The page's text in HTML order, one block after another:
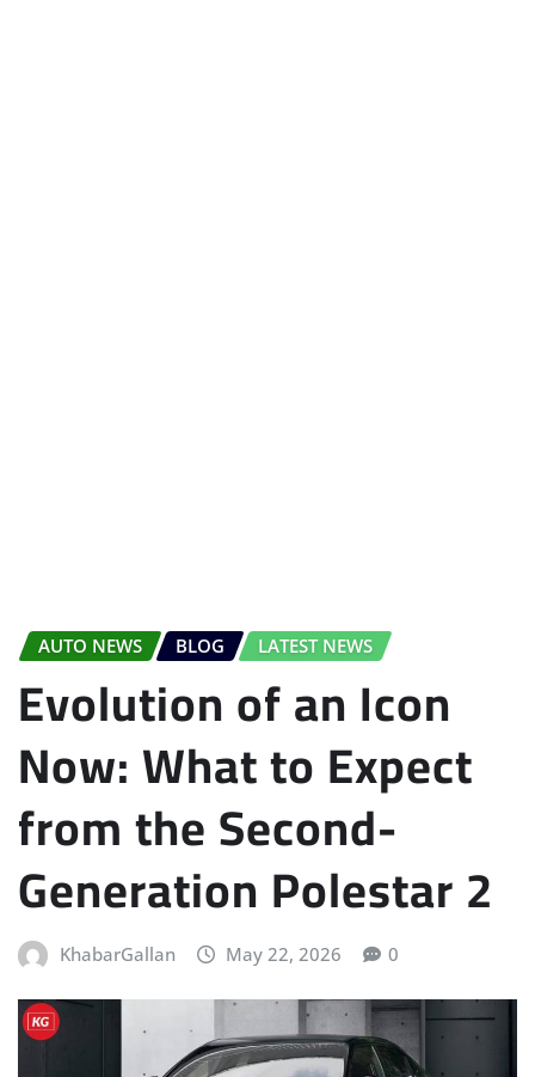
AUTO NEWS BLOG LATEST NEWS
Evolution of an Icon
Now: What to Expect
from the Second-
Generation Polestar 2
KhabarGallan May 22, 2026 0